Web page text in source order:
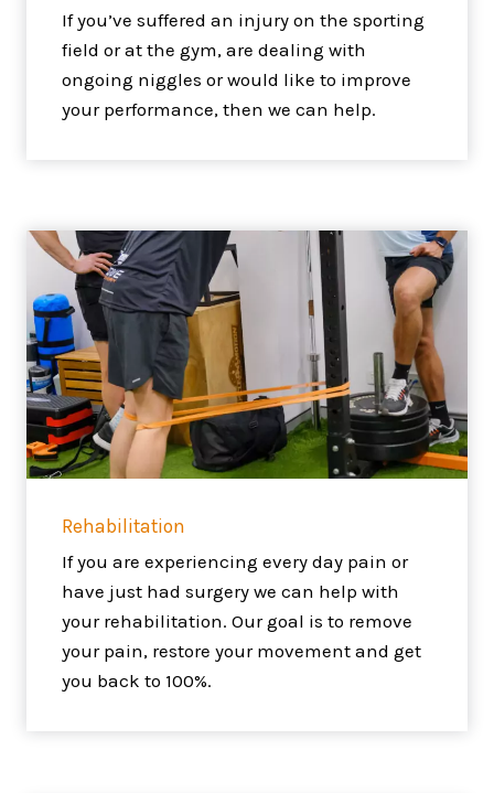
If you’ve suffered an injury on the sporting
field or at the gym, are dealing with
ongoing niggles or would like to improve
your performance, then we can help.
Rehabilitation
If you are experiencing every day pain or
have just had surgery we can help with
your rehabilitation. Our goal is to remove
your pain, restore your movement and get
you back to 100%.